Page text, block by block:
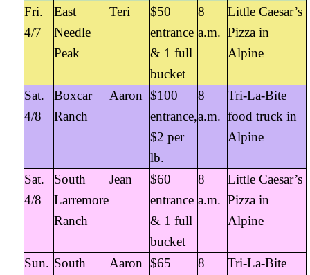
Fri.
4/7
East
Needle
Peak
Teri
$50
entrance
& 1 full
bucket
8
a.m.
Little Caesar’s
Pizza in
Alpine
Sat.
4/8
Boxcar
Ranch
Aaron $100
entrance,
$2 per
lb.
8
a.m.
Tri-La-Bite
food truck in
Alpine
Sat.
4/8
South
Larremore
Ranch
Jean
$60
entrance
& 1 full
bucket
8
a.m.
Little Caesar’s
Pizza in
Alpine
Sun. South
Aaron $65
8
Tri-La-Bite